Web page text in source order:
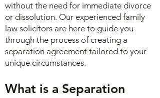
without the need for immediate divorce
or dissolution. Our experienced family
law solicitors are here to guide you
through the process of creating a
separation agreement tailored to your
unique circumstances.
What is a Separation